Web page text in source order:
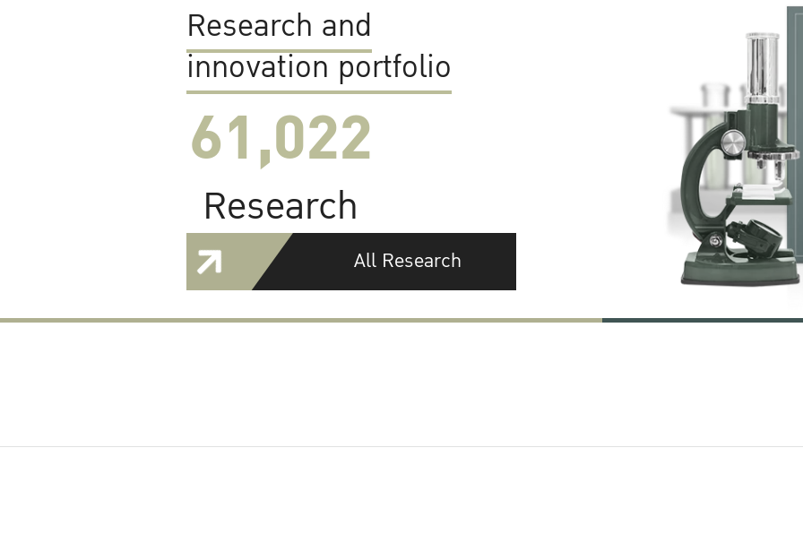
Research and
innovation portfolio
61,022
Research
All Research